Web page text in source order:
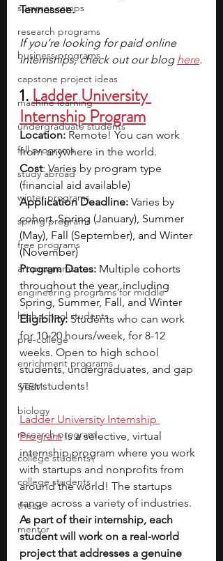
summer camps
research programs
business programs
capstone project ideas
machine learning
undergraduate students
fall programs
study abroad
winter programs
spring programs
free programs
art programs
engineering programs for middle
high school students
pre-college
enrichment programs
STEM
biology
research program
college students\
college students
thesis
mentor
Tennessee.
If you’re looking for paid online
internships, check out our blog here.
1.Ladder University
Internship Program
Location: Remote! You can work
from anywhere in the world.
Cost: Varies by program type
(financial aid available)
Application Deadline: Varies by
cohort. Spring (January), Summer
(May), Fall (September), and Winter
(November)
Program Dates: Multiple cohorts
throughout the year, including
Spring, Summer, Fall, and Winter
Eligibility: Students who can work
for 10-20 hours/week, for 8-12
weeks. Open to high school
students, undergraduates, and gap
year students!
Ladder University Internship
Program is a selective, virtual
internship program where you work
with startups and nonprofits from
around the world! The startups
range across a variety of industries.
As part of their internship, each
student will work on a real-world
project that addresses a genuine